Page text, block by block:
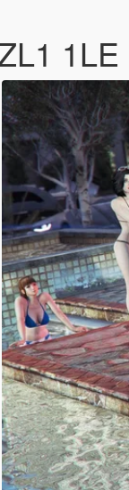
1LE